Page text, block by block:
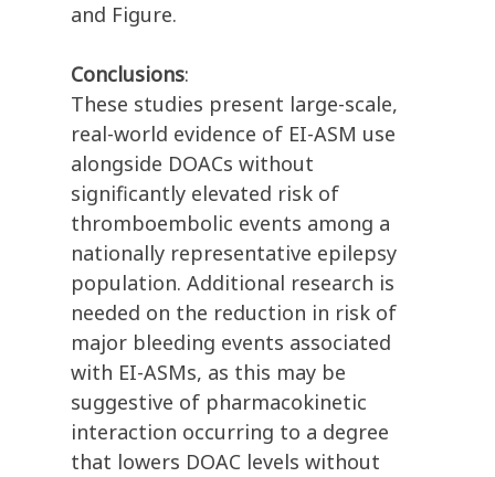
and Figure.
Conclusions:
These studies present large-scale,
real-world evidence of EI-ASM use
alongside DOACs without
significantly elevated risk of
thromboembolic events among a
nationally representative epilepsy
population. Additional research is
needed on the reduction in risk of
major bleeding events associated
with EI-ASMs, as this may be
suggestive of pharmacokinetic
interaction occurring to a degree
that lowers DOAC levels without